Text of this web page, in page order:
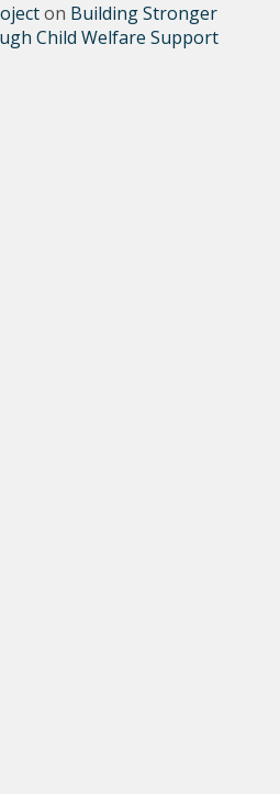
on Building Stronger
Child Welfare Support